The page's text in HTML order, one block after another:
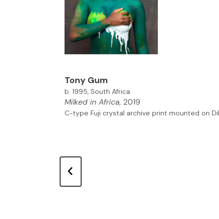
Tony Gum
b. 1995, South Africa
Milked in Africa, 2019
C-type Fuji crystal archive print mounted on